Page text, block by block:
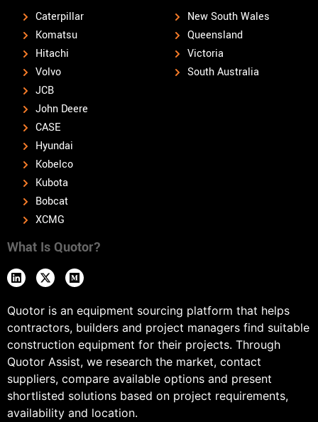
Caterpillar
Komatsu
Hitachi
Volvo
JCB
John Deere
CASE
Hyundai
Kobelco
Kubota
Bobcat
XCMG
New South Wales
Queensland
Victoria
South Australia
What Is Quotor?
Quotor is an equipment sourcing platform that helps
contractors, builders and project managers find suitable
construction equipment for their projects. Through
Quotor Assist, we research the market, contact
suppliers, compare available options and present
shortlisted solutions based on project requirements,
availability and location.